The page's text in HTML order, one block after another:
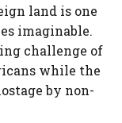
land is one
imaginable.
challenge of
while the
by non-